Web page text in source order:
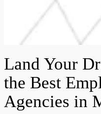
Land Your
the Best
Agencies in